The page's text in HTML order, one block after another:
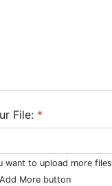
File: *
want to upload more files
More button